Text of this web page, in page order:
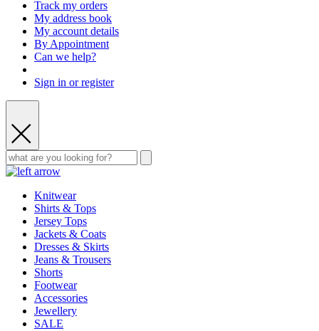
Track my orders
My address book
My account details
By Appointment
Can we help?
Sign in or register
Knitwear
Shirts & Tops
Jersey Tops
Jackets & Coats
Dresses & Skirts
Jeans & Trousers
Shorts
Footwear
Accessories
Jewellery
SALE